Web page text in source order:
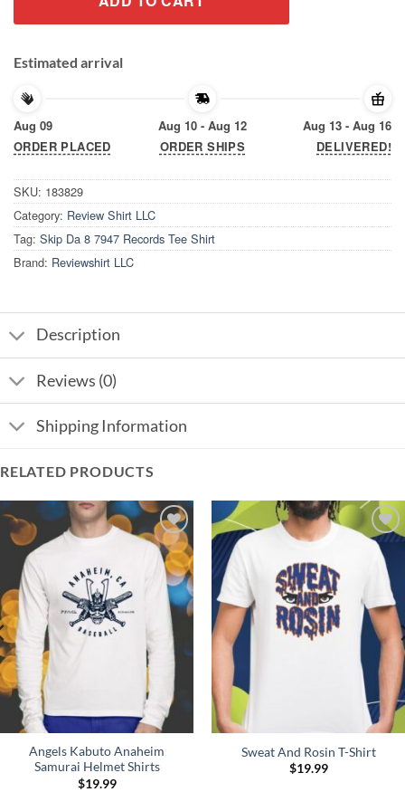
Estimated arrival
Aug 09
ORDER PLACED
Aug 10 - Aug 12
ORDER SHIPS
Aug 13 - Aug 16
DELIVERED!
SKU: 183829
Category: Review Shirt LLC
Tag: Skip Da 8 7947 Records Tee Shirt
Brand: Reviewshirt LLC
Description
Reviews (0)
Shipping Information
RELATED PRODUCTS
Add to
Wishlist
Angels Kabuto Anaheim
Samurai Helmet Shirts
$19.99
Add to
Wishlist
Sweat And Rosin T-Shirt
$19.99